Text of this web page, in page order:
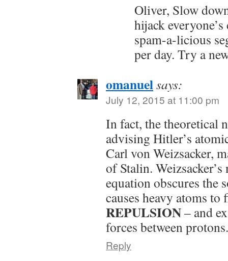
Oliver, Slow
hijack
spam-a-licious
per day. Try a
omanuelsays:
July 12, 2015 at 11:00 pm
In fact, the theoretical
advising Hitler’s
Carl von Weizsacker,
of Stalin.
equation obscures the
causes heavy atoms
REPULSION– and
forces between protons.
Reply